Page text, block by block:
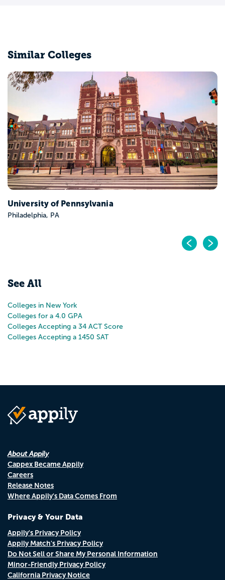
Similar Colleges
Brown University
See All
Colleges in New York
Colleges for a 4.0 GPA
Colleges Accepting a 34 ACT Score
Colleges Accepting a 1450 SAT
About Appily
Cappex Became Appily
Careers
Release Notes
Where Appily's Data Comes From
Privacy & Your Data
Appily's Privacy Policy
Appily Match's Privacy Policy
Do Not Sell or Share My Personal Information
Minor-Friendly Privacy Policy
California Privacy Notice